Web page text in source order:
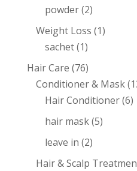
powder(2)
Weight Loss (1)
sachet(1)
Hair Care (76)
Conditioner & Mask
Hair Conditioner(6)
hair mask(5)
leave in (2)
Hair & Scalp